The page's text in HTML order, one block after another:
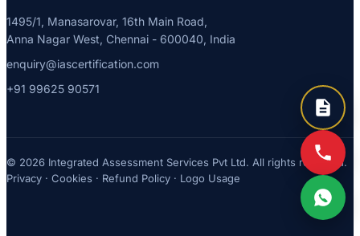
1495/1, Manasarovar, 16th Main Road,
Anna Nagar West, Chennai - 600040, India
enquiry@iascertification.com
+91 99625 90571
© 2026 Integrated Assessment Services Pvt Ltd. All rights reserved.
Privacy · Cookies · Refund Policy · Logo Usage